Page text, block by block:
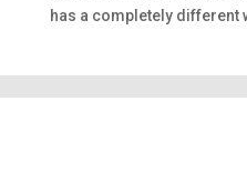
has a completely different